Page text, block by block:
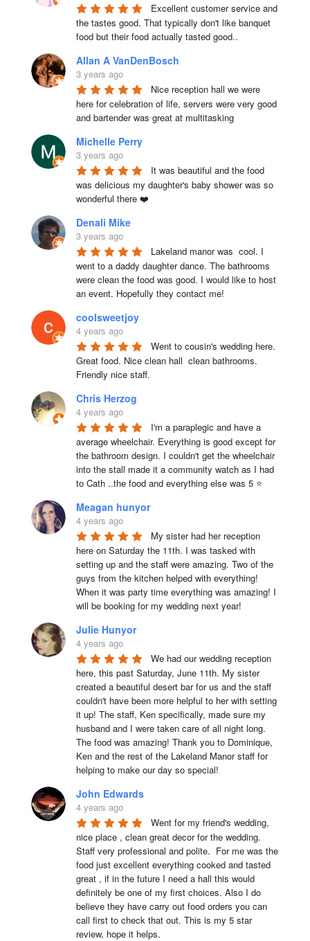
Excellent customer service and
the tastes good. That typically don't like banquet
food but their food actually tasted good..
Allan A VanDenBosch
3 years ago
Nice reception hall we were
here for celebration of life, servers were very good
and bartender was great at multitasking
Michelle Perry
3 years ago
It was beautiful and the food
was delicious my daughter's baby shower was so
wonderful there ❤️
Denali Mike
3 years ago
Lakeland manor was  cool. I
went to a daddy daughter dance. The bathrooms
were clean the food was good. I would like to host
an event. Hopefully they contact me!
coolsweetjoy
4 years ago
Went to cousin's wedding here.
Great food. Nice clean hall  clean bathrooms.
Friendly nice staff.
Chris Herzog
4 years ago
I'm a paraplegic and have a
average wheelchair. Everything is good except for
the bathroom design. I couldn't get the wheelchair
into the stall made it a community watch as I had
to Cath ..the food and everything else was 5 ⭐
Meagan hunyor
4 years ago
My sister had her reception
here on Saturday the 11th. I was tasked with
setting up and the staff were amazing. Two of the
guys from the kitchen helped with everything!
When it was party time everything was amazing! I
will be booking for my wedding next year!
Julie Hunyor
4 years ago
We had our wedding reception
here, this past Saturday, June 11th. My sister
created a beautiful desert bar for us and the staff
couldn't have been more helpful to her with setting
it up! The staff, Ken specifically, made sure my
husband and I were taken care of all night long.
The food was amazing! Thank you to Dominique,
Ken and the rest of the Lakeland Manor staff for
helping to make our day so special!
John Edwards
4 years ago
Went for my friend's wedding,
nice place , clean great decor for the wedding.
Staff very professional and polite.  For me was the
food just excellent everything cooked and tasted
great , if in the future I need a hall this would
definitely be one of my first choices. Also I do
believe they have carry out food orders you can
call first to check that out. This is my 5 star
review, hope it helps.